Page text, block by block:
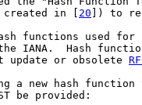
in [
20 ]) to
functions used for
IANA.  Hash
update or obsolete
a new hash function
be provided: